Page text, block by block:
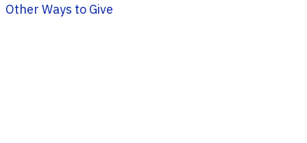
Other Ways to Give